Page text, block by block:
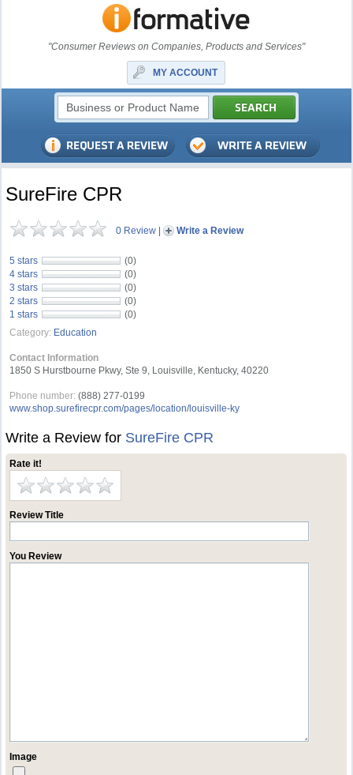
"Consumer Reviews on Companies, Products and Services"
MY ACCOUNT
SureFire CPR
0 Review | Write a Review
5 stars
(0)
4 stars
(0)
3 stars
(0)
2 stars
(0)
1 stars
(0)
Category: Education
Contact Information
1850 S Hurstbourne Pkwy, Ste 9, Louisville, Kentucky, 40220
Phone number: (888) 277-0199
www.shop.surefirecpr.com/pages/location/louisville-ky
Write a Review for SureFire CPR
Rate it!
Review Title
You Review
Image